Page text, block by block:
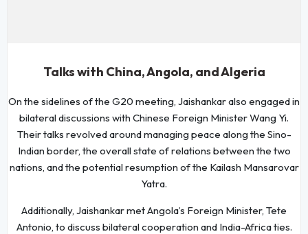
Talks with China, Angola, and Algeria
On the sidelines of the G20 meeting, Jaishankar also engaged in
bilateral discussions with Chinese Foreign Minister Wang Yi.
Their talks revolved around managing peace along the Sino-
Indian border, the overall state of relations between the two
nations, and the potential resumption of the Kailash Mansarovar
Yatra.
Additionally, Jaishankar met Angola’s Foreign Minister, Tete
Antonio, to discuss bilateral cooperation and India-Africa ties.